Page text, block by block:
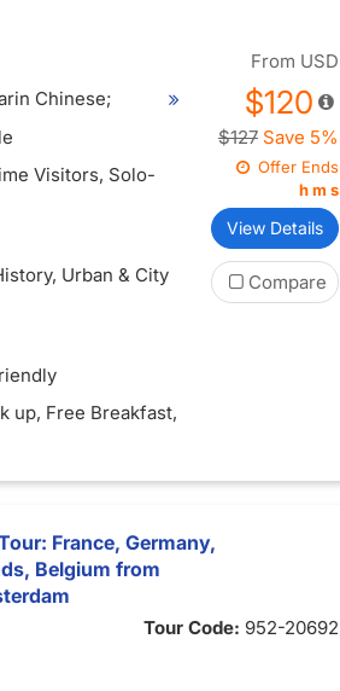
Chinese;
Visitors, Solo-
, Urban & City
up, Free Breakfast,
From USD
$120
$127 Save 5%
Offer Ends
hm s
View Details
Compare
France, Germany,
Belgium from
Tour Code: 952-20692